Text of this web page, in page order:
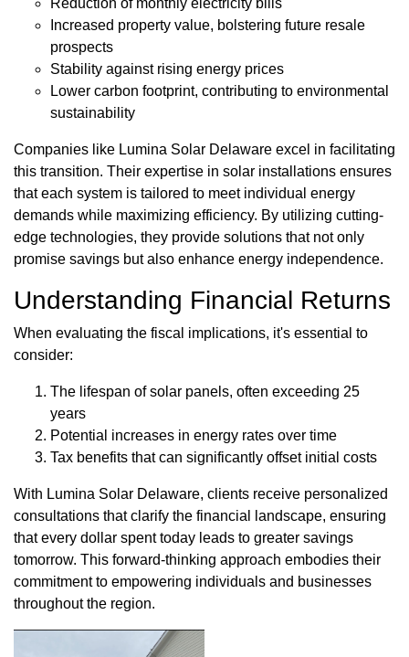
Reduction of monthly electricity bills
Increased property value, bolstering future resale
prospects
Stability against rising energy prices
Lower carbon footprint, contributing to environmental
sustainability
Companies like Lumina Solar Delaware excel in facilitating
this transition. Their expertise in solar installations ensures
that each system is tailored to meet individual energy
demands while maximizing efficiency. By utilizing cutting-
edge technologies, they provide solutions that not only
promise savings but also enhance energy independence.
Understanding Financial Returns
When evaluating the fiscal implications, it's essential to
consider:
The lifespan of solar panels, often exceeding 25
years
Potential increases in energy rates over time
Tax benefits that can significantly offset initial costs
With Lumina Solar Delaware, clients receive personalized
consultations that clarify the financial landscape, ensuring
that every dollar spent today leads to greater savings
tomorrow. This forward-thinking approach embodies their
commitment to empowering individuals and businesses
throughout the region.